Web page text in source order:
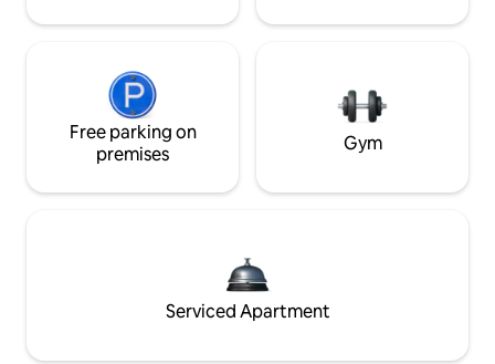
Free parking on
premises
Gym
Serviced Apartment